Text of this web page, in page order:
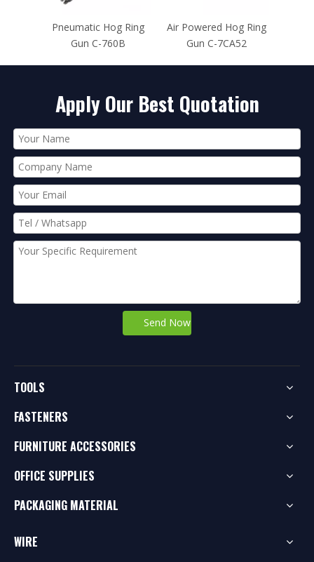
Air Powered Hog Ring
Gun C-7CA52
Pneumatic Hog Ring
Tool C-7EA
Apply Our Best Quotation
Send Now
TOOLS
FASTENERS
FURNITURE ACCESSORIES
OFFICE SUPPLIES
PACKAGING MATERIAL
WIRE